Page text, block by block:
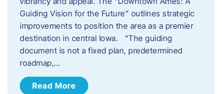
Guiding Vision for the Future” outlines strategic
improvements to position the area as a premier
destination in central Iowa. “The guiding
document is not a fixed plan, predetermined
roadmap,…
Read More